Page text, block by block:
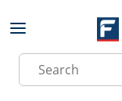
Skip to main
Site Search